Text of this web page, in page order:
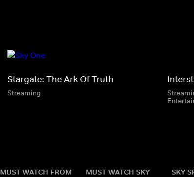
Stargate: The Ark Of Truth
Streaming
MUST WATCH FROM
MUST WATCH SKY
SKY